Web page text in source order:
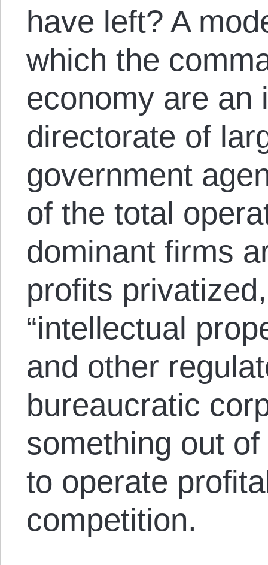
have left? A
which the
economy are an
directorate of
government
of the total
dominant firms
profits
“intellectual
and other
bureaucratic
something out
to operate
competition.